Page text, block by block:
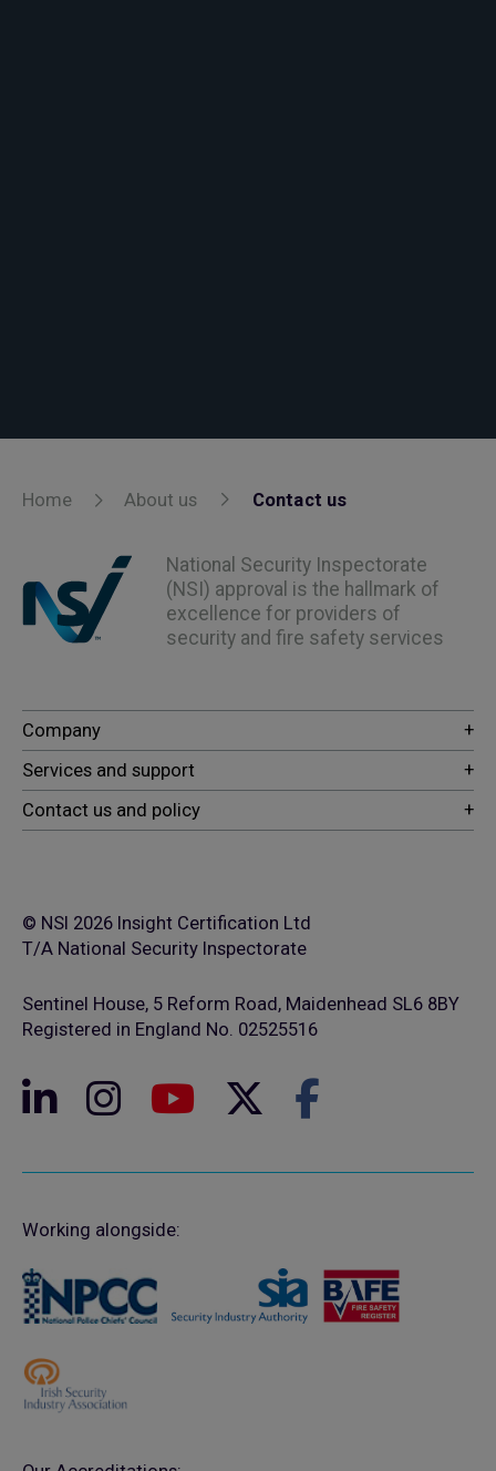
Home About us Contact us
National Security Inspectorate
(NSI) approval is the hallmark of
excellence for providers of
security and fire safety services
© NSI 2026 Insight Certification Ltd
T/A National Security Inspectorate
Sentinel House, 5 Reform Road, Maidenhead SL6 8BY
Registered in England No. 02525516
Working alongside: